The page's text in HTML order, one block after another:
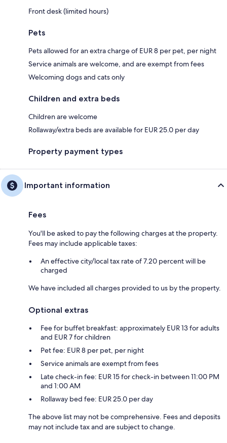
Front desk (limited hours)
Pets
Pets allowed for an extra charge of EUR 8 per pet, per night
Service animals are welcome, and are exempt from fees
Welcoming dogs and cats only
Children and extra beds
Children are welcome
Rollaway/extra beds are available for EUR 25.0 per day
Property payment types
Important information
Fees
You'll be asked to pay the following charges at the property.
Fees may include applicable taxes:
An effective city/local tax rate of 7.20 percent will be
charged
We have included all charges provided to us by the property.
Optional extras
Fee for buffet breakfast: approximately EUR 13 for adults
and EUR 7 for children
Pet fee: EUR 8 per pet, per night
Service animals are exempt from fees
Late check-in fee: EUR 15 for check-in between 11:00 PM
and 1:00 AM
Rollaway bed fee: EUR 25.0 per day
The above list may not be comprehensive. Fees and deposits
may not include tax and are subject to change.